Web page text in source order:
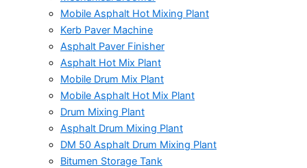
Mobile Asphalt Hot Mixing Plant
Kerb Paver Machine
Asphalt Paver Finisher
Asphalt Hot Mix Plant
Mobile Drum Mix Plant
Mobile Asphalt Hot Mix Plant
Drum Mixing Plant
Asphalt Drum Mixing Plant
DM 50 Asphalt Drum Mixing Plant
Bitumen Storage Tank